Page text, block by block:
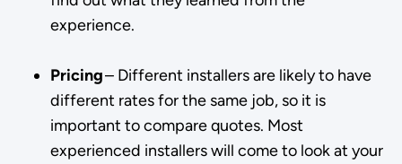
experience.
Pricing– Different installers are likely to have
different rates for the same job, so it is
important to compare quotes. Most
experienced installers will come to look at your